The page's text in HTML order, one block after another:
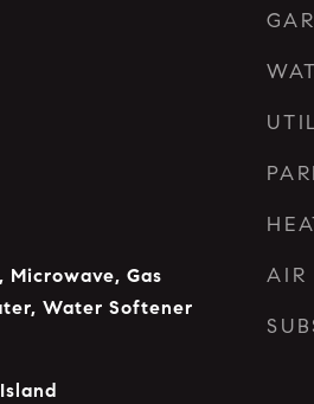
Microwave, Gas
Water Softener
AIR